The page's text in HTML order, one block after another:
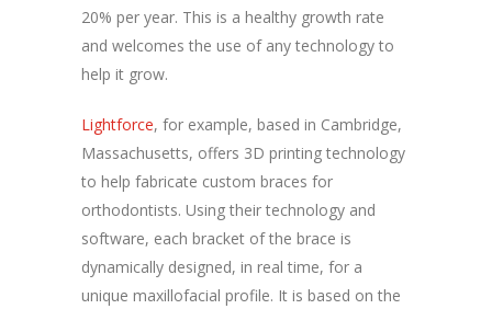
20% per year. This is a healthy growth rate
and welcomes the use of any technology to
help it grow.
Lightforce, for example, based in Cambridge,
Massachusetts, offers 3D printing technology
to help fabricate custom braces for
orthodontists. Using their technology and
software, each bracket of the brace is
dynamically designed, in real time, for a
unique maxillofacial profile. It is based on the